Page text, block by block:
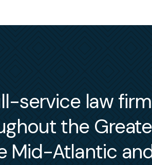
service law
the
Mid-Atlantic